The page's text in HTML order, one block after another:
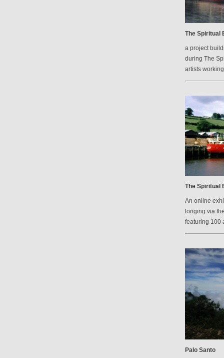
The Spiritual
a project
during The
artists
The Spiritual
An online
longing via
featuring 100
Palo Santo